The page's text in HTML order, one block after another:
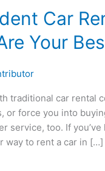
Car
Your
traditional car rental
or force you into
service, too. If
way to rent a car in […]